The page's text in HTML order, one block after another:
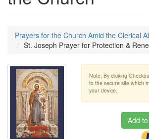
Prayers for the Church Amid the Clerical
St. Joseph Prayer for Protection &
Note: By clicking
to the secure site which
your device.
Add